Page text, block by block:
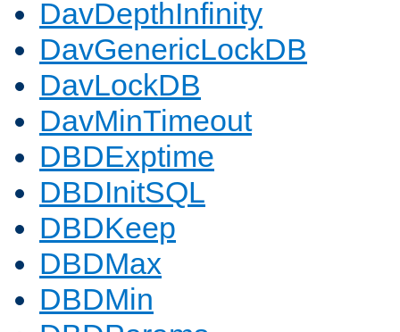
DavDepthInfinity
DavGenericLockDB
DavLockDB
DavMinTimeout
DBDExptime
DBDInitSQL
DBDKeep
DBDMax
DBDMin